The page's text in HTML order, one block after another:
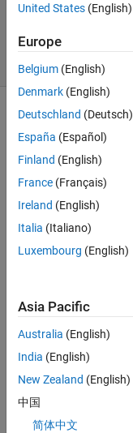
Updated
8 Views
(30 days)
Show older
comments
Hi!
I
writte
n a
code
United States (English)
Europe
Belgium (English)
Denmark (English)
Deutschland (Deutsch)
España (Español)
Finland (English)
France (Français)
Ireland (English)
Italia (Italiano)
Luxembourg (English)
Asia Pacific
Australia (English)
India (English)
New Zealand (English)
中国
简体中文